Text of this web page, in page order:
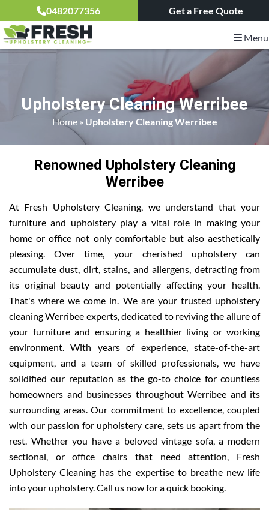
0482077356 Get a Free Quote
Menu
Upholstery Cleaning Werribee
Home» Upholstery Cleaning Werribee
Renowned Upholstery Cleaning
Werribee
At Fresh Upholstery Cleaning, we understand that your
furniture and upholstery play a vital role in making your
home or office not only comfortable but also aesthetically
pleasing. Over time, your cherished upholstery can
accumulate dust, dirt, stains, and allergens, detracting from
its original beauty and potentially affecting your health.
That's where we come in. We are your trusted upholstery
cleaning Werribee experts, dedicated to reviving the allure of
your furniture and ensuring a healthier living or working
environment. With years of experience, state-of-the-art
equipment, and a team of skilled professionals, we have
solidified our reputation as the go-to choice for countless
homeowners and businesses throughout Werribee and its
surrounding areas. Our commitment to excellence, coupled
with our passion for upholstery care, sets us apart from the
rest. Whether you have a beloved vintage sofa, a modern
sectional, or office chairs that need attention, Fresh
Upholstery Cleaning has the expertise to breathe new life
into your upholstery. Call us now for a quick booking.